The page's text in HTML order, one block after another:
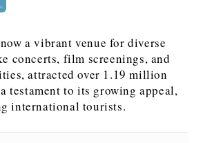
a vibrant venue for diverse
concerts, film screenings, and
attracted over 1.19 million
testament to its growing appeal,
international tourists.